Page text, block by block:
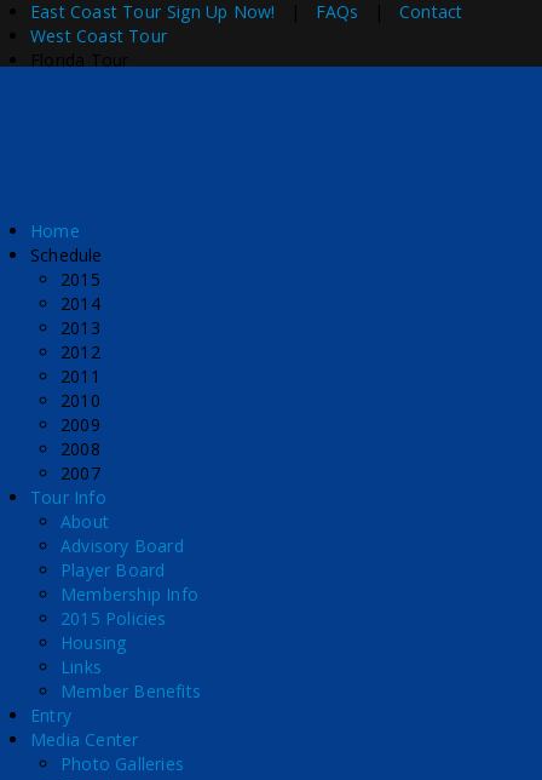
East Coast Tour
West Coast Tour
Sign Up Now! FAQs |Contact
Home
Schedule
2015
2014
2013
2012
2011
2010
2009
2008
2007
Tour Info
About
Advisory Board
Player Board
Membership Info
2015 Policies
Housing
Links
Member Benefits
Entry
Media Center
Photo Galleries